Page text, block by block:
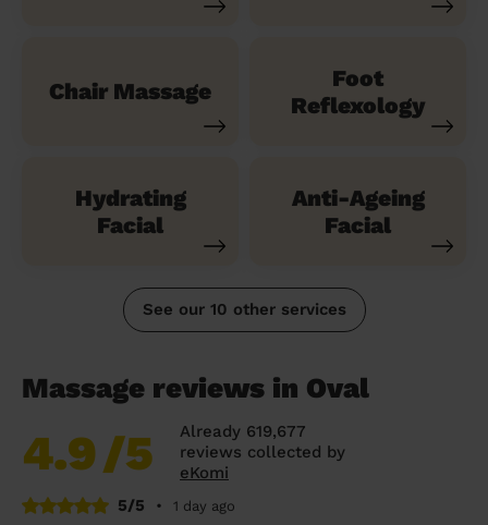
Chair Massage
Foot
Reflexology
Hydrating
Facial
Anti-Ageing
Facial
See our 10 other services
Massage reviews in Oval
4.9/5
Already 619,677
reviews collected by
eKomi
5/5
•
1 day ago